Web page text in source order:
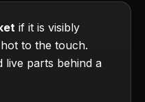
if it is visibly
to the touch.
live parts behind a